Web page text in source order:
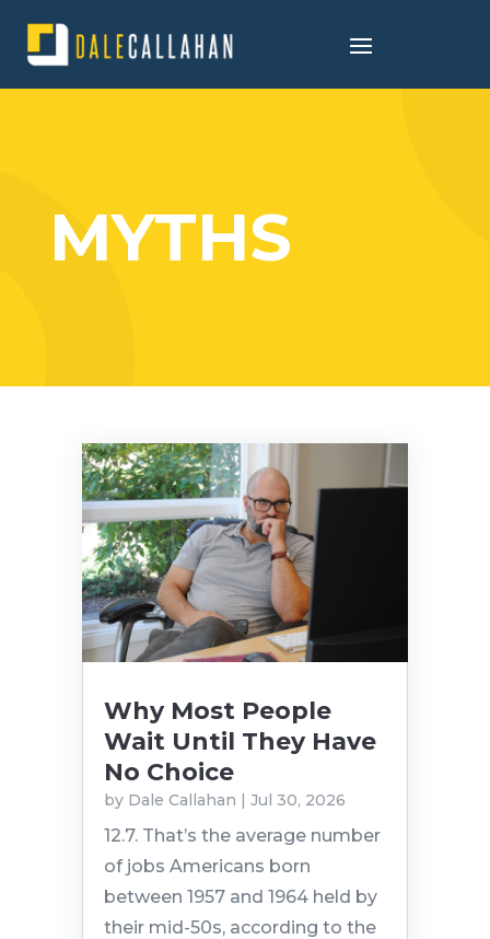
MYTHS
Why Most People
Wait Until They Have
No Choice
by Dale Callahan | Jul 30, 2026
12.7. That’s the average number
of jobs Americans born
between 1957 and 1964 held by
their mid-50s, according to the